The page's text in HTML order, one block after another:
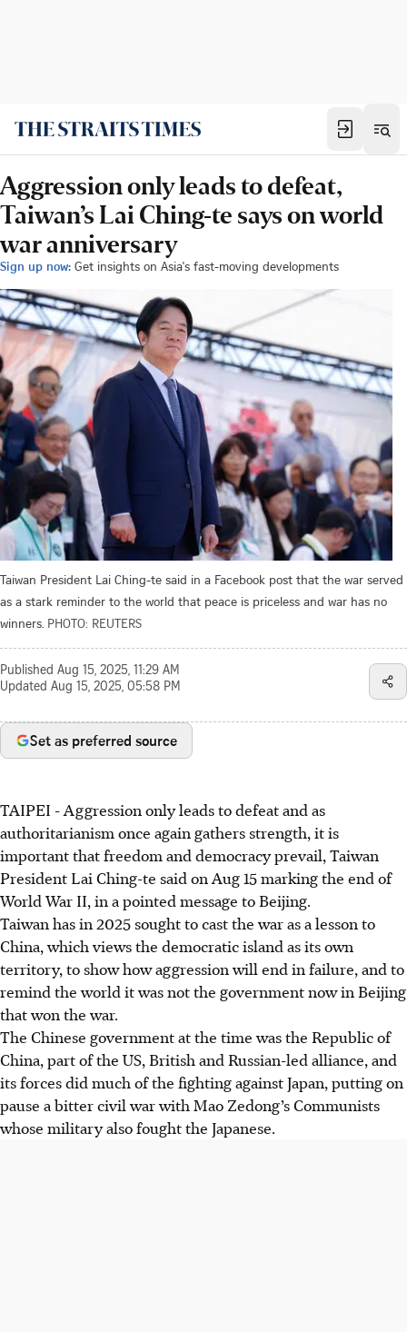
Aggression only leads to defeat,
Taiwan’s Lai Ching-te says on world
war anniversary
Sign up now: Get insights on Asia's fast-moving developments
Taiwan President Lai Ching-te said in a Facebook post that the war served
as a stark reminder to the world that peace is priceless and war has no
winners. PHOTO: REUTERS
Published Aug 15, 2025, 11:29 AM
Updated Aug 15, 2025, 05:58 PM
Set as preferred source
TAIPEI -Aggression only leads to defeat and as
authoritarianism once again gathers strength, it is
important that freedom and democracy prevail, Taiwan
President Lai Ching-te said on Aug 15 marking the end of
World War II, in a pointed message to Beijing.
Taiwan has in 2025 sought to cast the war as a lesson to
China, which views the democratic island as its own
territory, to show how aggression will end in failure, and to
remind the world it was not the government now in Beijing
that won the war.
The Chinese government at the time was the Republic of
China, part of the US, British and Russian-led alliance, and
its forces did much of the fighting against Japan, putting on
pause a bitter civil war with Mao Zedong’s Communists
whose military also fought the Japanese.